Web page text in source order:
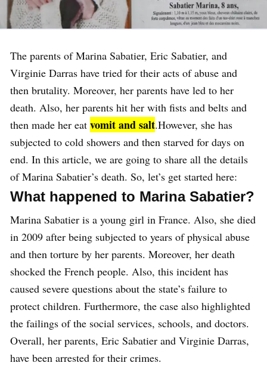
The parents of Marina Sabatier, Eric Sabatier, and
Virginie Darras have tried for their acts of abuse and
then brutality. Moreover, her parents have led to her
death. Also, her parents hit her with fists and belts and
then made her eat vomit and salt.However, she has
subjected to cold showers and then starved for days on
end. In this article, we are going to share all the details
of Marina Sabatier’s death. So, let’s get started here:
What happened to Marina Sabatier?
Marina Sabatier is a young girl in France. Also, she died
in 2009 after being subjected to years of physical abuse
and then torture by her parents. Moreover, her death
shocked the French people. Also, this incident has
caused severe questions about the state’s failure to
protect children. Furthermore, the case also highlighted
the failings of the social services, schools, and doctors.
Overall, her parents, Eric Sabatier and Virginie Darras,
have been arrested for their crimes.